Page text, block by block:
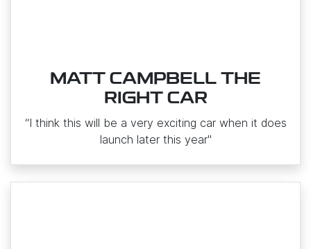
MATT CAMPBELL THE
RIGHT CAR
“I think this will be a very exciting car when it does
launch later this year"